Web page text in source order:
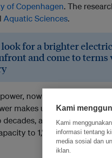
of Copenhagen. The
Aquatic Sciences.
for a brighter
and come to
now provide about a
makes up four-fifths of
another 3,700
to 1,700 GW.
Kami
Kami
informasi tentang
media sosial dan
iklan.